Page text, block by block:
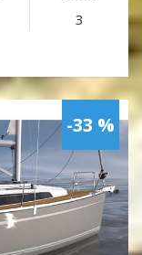
3
-33 %